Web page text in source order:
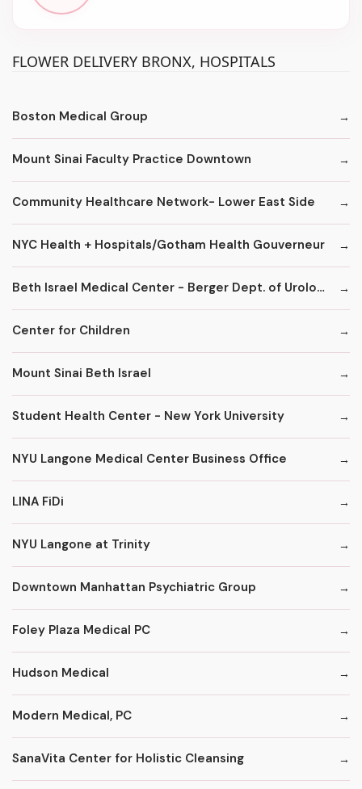
FLOWER DELIVERY BRONX, HOSPITALS
Boston Medical Group
Mount Sinai Faculty Practice Downtown
Community Healthcare Network- Lower East Side
NYC Health + Hospitals/Gotham Health Gouverneur
Beth Israel Medical Center - Berger Dept. of Urology
Center for Children
Mount Sinai Beth Israel
Student Health Center - New York University
NYU Langone Medical Center Business Office
LINA FiDi
NYU Langone at Trinity
Downtown Manhattan Psychiatric Group
Foley Plaza Medical PC
Hudson Medical
Modern Medical, PC
SanaVita Center for Holistic Cleansing